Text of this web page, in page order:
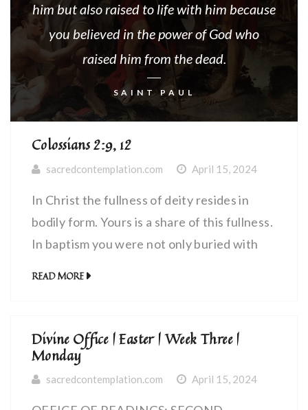
him but also raised to life with him because
you believed in the power of God who
raised him from the dead.
SAINT PAUL
Colossians 2:9, 12
sacredcontemplation.com April 15, 2024
In Christ the fullness of deity resides in
bodily form. Yours is a share of this fullness.
In baptism you were not only buried with
READ MORE
Divine Office | Easter | Week Three |
Monday
sacredcontemplation.com April 15, 2024